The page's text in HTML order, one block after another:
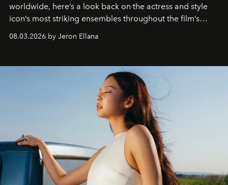
worldwide, here’s a look back on the actress and style
icon’s most striking ensembles throughout the film’s
global promo tour.
08.03.2026 by Jeron Ellana